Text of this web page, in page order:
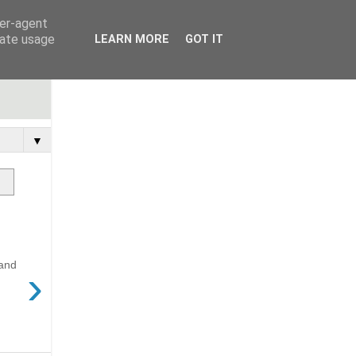
▼
›
agent
usage
LEARN MORE GOT IT